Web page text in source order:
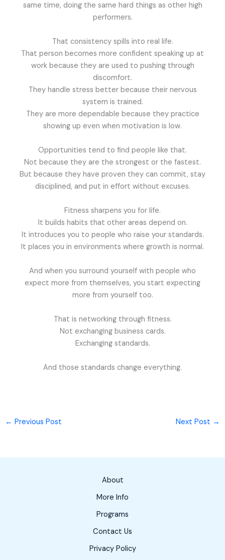
same time, doing the same hard things as other high
performers.
That consistency spills into real life.
That person becomes more confident speaking up at
work because they are used to pushing through
discomfort.
They handle stress better because their nervous
system is trained.
They are more dependable because they practice
showing up even when motivation is low.
Opportunities tend to find people like that.
Not because they are the strongest or the fastest.
But because they have proven they can commit, stay
disciplined, and put in effort without excuses.
Fitness sharpens you for life.
It builds habits that other areas depend on.
It introduces you to people who raise your standards.
It places you in environments where growth is normal.
And when you surround yourself with people who
expect more from themselves, you start expecting
more from yourself too.
That is networking through fitness.
Not exchanging business cards.
Exchanging standards.
And those standards change everything.
← Previous Post Next Post →
About
More Info
Programs
Contact Us
Privacy Policy